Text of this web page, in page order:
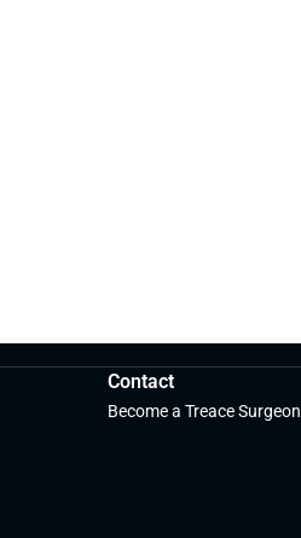
Contact
Become a Treace Surgeon